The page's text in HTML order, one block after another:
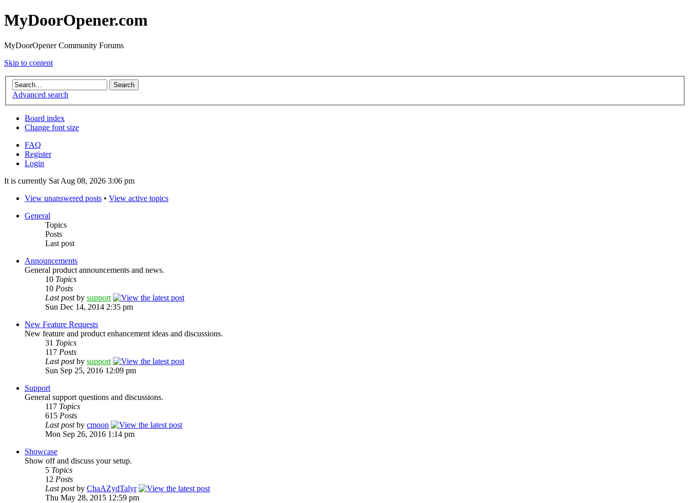
MyDoorOpener.com
MyDoorOpener Community Forums
Skip to content
Advanced search
Board index
Change font size
FAQ
Register
Login
It is currently Sat Aug 08, 2026 3:06 pm
View unanswered posts • View active topics
General
Topics
Posts
Last post
Announcements
General product announcements and news.
10 Topics
10 Posts
Last postby support
Sun Dec 14, 2014 2:35 pm
New Feature Requests
New feature and product enhancement ideas and discussions.
31 Topics
117 Posts
Last postby support
Sun Sep 25, 2016 12:09 pm
Support
General support questions and discussions.
117 Topics
615 Posts
Last postby cmoon
Mon Sep 26, 2016 1:14 pm
Showcase
Show off and discuss your setup.
5 Topics
12 Posts
Last postby ChaAZydTalyr
Thu May 28, 2015 12:59 pm